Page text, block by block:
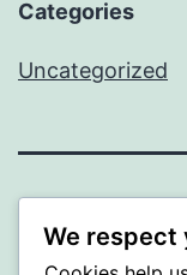
Categories
Uncategorized
We respect